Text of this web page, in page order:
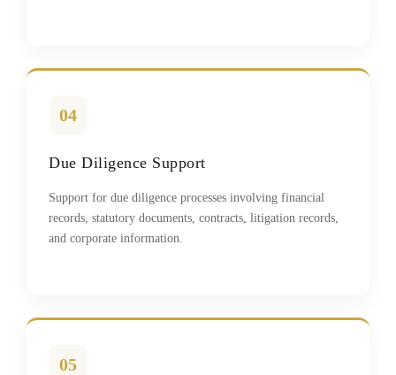
04
Due Diligence Support
Support for due diligence processes involving financial
records, statutory documents, contracts, litigation records,
and corporate information.
05